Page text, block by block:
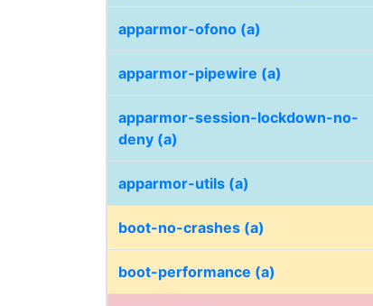
apparmor-ofono (a)
apparmor-pipewire (a)
apparmor-session-lockdown-no-
deny (a)
apparmor-utils (a)
boot-no-crashes (a)
boot-performance (a)